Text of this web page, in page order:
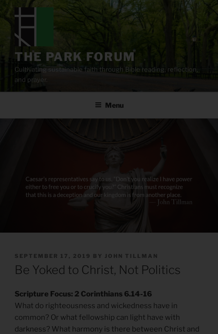
content
THE PARK FORUM
Cultivating sustainable faith through Bible reading, reflection,
and prayer.
Menu
POSTED
ON
SEPTEMBER 17, 2019 BY JOHN TILLMAN
Be Yoked to Christ, Not Politics
Scripture Focus: 2 Corinthians 6.14-16
What do righteousness and wickedness have in
common? Or what fellowship can light have with
darkness? What harmony is there between Christ and